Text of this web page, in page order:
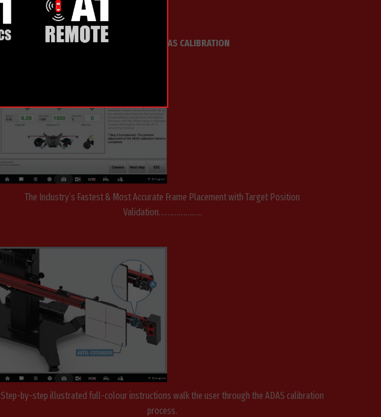
AUTEL IA900WA ADAS CALIBRATION
The Industry’s Fastest & Most Accurate Frame Placement with Target Position
Validation………………..
Step-by-step illustrated full-colour instructions walk the user through the ADAS calibration
process.